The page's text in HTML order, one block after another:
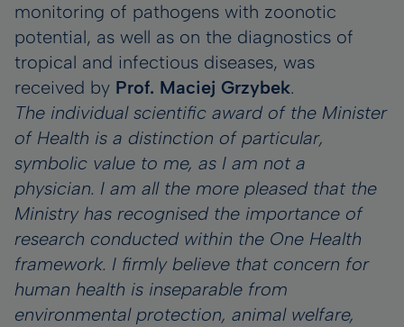
monitoring of pathogens with zoonotic
potential, as well as on the diagnostics of
tropical and infectious diseases, was
received by Prof. Maciej Grzybek.
The individual scientific award of the Minister
of Health is a distinction of particular,
symbolic value to me, as I am not a
physician. I am all the more pleased that the
Ministry has recognised the importance of
research conducted within the One Health
framework. I firmly believe that concern for
human health is inseparable from
environmental protection, animal welfare,